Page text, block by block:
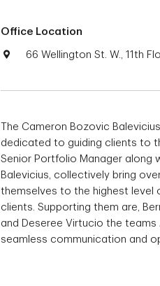
Office Location
66 Wellington St. W., 11th
The Cameron Bozovic
dedicated to guiding clients to
Senior Portfolio Manager along
Balevicius, collectively bring
themselves to the highest level
clients. Supporting them are,
and Deseree Virtucio the
seamless communication and